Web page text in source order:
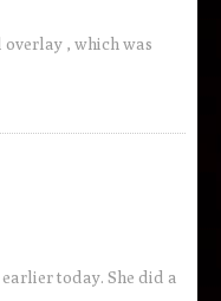
, which was
today. She did a